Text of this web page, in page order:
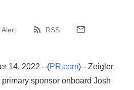
Alert RSS
14, 2022 --(PR.com)-- Zeigler
sponsor onboard Josh